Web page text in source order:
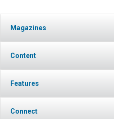
Magazines
Content
Features
Connect